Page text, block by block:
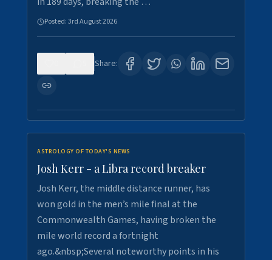
Posted:3rd August 2026
Share:
ASTROLOGY OF TODAY'S NEWS
Josh Kerr - a Libra record breaker
Josh Kerr, the middle distance runner, has
won gold in the men’s mile final at the
Commonwealth Games, having broken the
mile world record a fortnight
ago.&nbsp;Several noteworthy points in his